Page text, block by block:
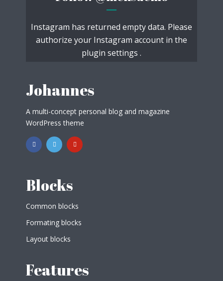
Instagram has returned empty data. Please
authorize your Instagram account in the
plugin settings .
Johannes
A multi-concept personal blog and magazine
WordPress theme
Blocks
Common blocks
Formating blocks
Layout blocks
Features